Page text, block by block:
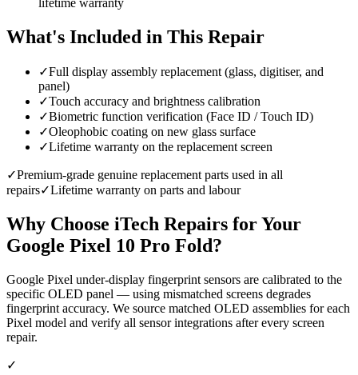
lifetime warranty
What's Included in This Repair
✓Full display assembly replacement (glass, digitiser, and
panel)
✓Touch accuracy and brightness calibration
✓Biometric function verification (Face ID / Touch ID)
✓Oleophobic coating on new glass surface
✓Lifetime warranty on the replacement screen
✓Premium-grade genuine replacement parts used in all
repairs✓Lifetime warranty on parts and labour
Why Choose iTech Repairs for Your
Google Pixel 10 Pro Fold?
Google Pixel under-display fingerprint sensors are calibrated to the
specific OLED panel — using mismatched screens degrades
fingerprint accuracy. We source matched OLED assemblies for each
Pixel model and verify all sensor integrations after every screen
repair.
✓